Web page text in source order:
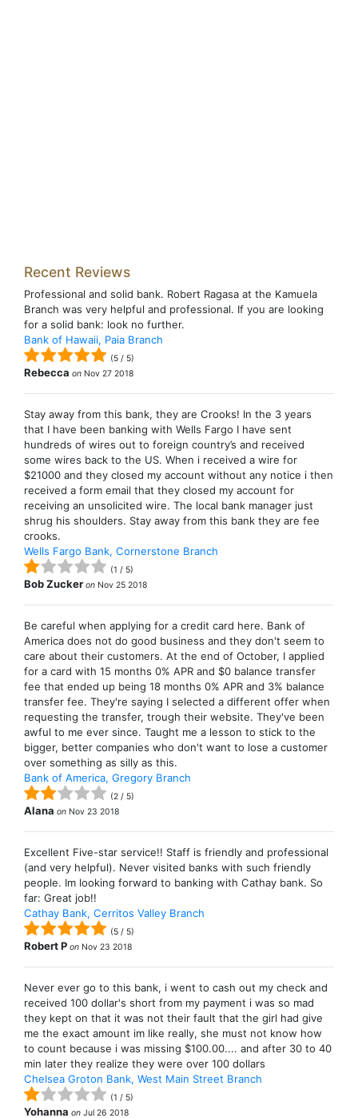
Recent Reviews
Professional and solid bank. Robert Ragasa at the Kamuela
Branch was very helpful and professional. If you are looking
for a solid bank: look no further.
Bank of Hawaii, Paia Branch
(5 / 5)
Rebecca on Nov 27 2018
Stay away from this bank, they are Crooks! In the 3 years
that I have been banking with Wells Fargo I have sent
hundreds of wires out to foreign country’s and received
some wires back to the US. When i received a wire for
$21000 and they closed my account without any notice i then
received a form email that they closed my account for
receiving an unsolicited wire. The local bank manager just
shrug his shoulders. Stay away from this bank they are fee
crooks.
Wells Fargo Bank, Cornerstone Branch
(1 / 5)
Bob Zucker on Nov 25 2018
Be careful when applying for a credit card here. Bank of
America does not do good business and they don't seem to
care about their customers. At the end of October, I applied
for a card with 15 months 0% APR and $0 balance transfer
fee that ended up being 18 months 0% APR and 3% balance
transfer fee. They're saying I selected a different offer when
requesting the transfer, trough their website. They've been
awful to me ever since. Taught me a lesson to stick to the
bigger, better companies who don't want to lose a customer
over something as silly as this.
Bank of America, Gregory Branch
(2 / 5)
Alana on Nov 23 2018
Excellent Five-star service!! Staff is friendly and professional
(and very helpful). Never visited banks with such friendly
people. Im looking forward to banking with Cathay bank. So
far: Great job!!
Cathay Bank, Cerritos Valley Branch
(5 / 5)
Robert P on Nov 23 2018
Never ever go to this bank, i went to cash out my check and
received 100 dollar's short from my payment i was so mad
they kept on that it was not their fault that the girl had give
me the exact amount im like really, she must not know how
to count because i was missing $100.00.... and after 30 to 40
min later they realize they were over 100 dollars
Chelsea Groton Bank, West Main Street Branch
(1 / 5)
Yohanna on Jul 26 2018